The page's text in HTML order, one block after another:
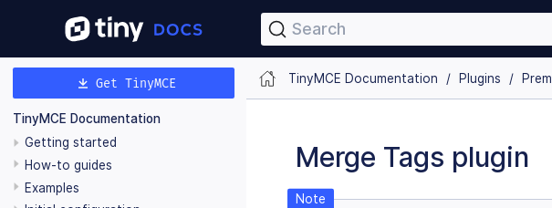
Search
Get TinyMCE
TinyMCE Documentation
Getting started
How-to guides
Examples
TinyMCE Documentation Plugins
Merge Tags plugin